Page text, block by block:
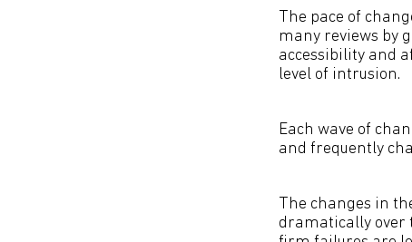
The pace of
many reviews by
accessibility and
level of intrusion.
Each wave of
and frequently
The changes in
dramatically over